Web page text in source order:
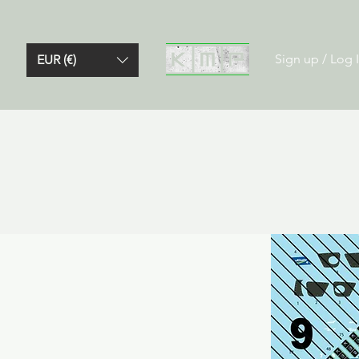
EUR (€) Sign up / Log